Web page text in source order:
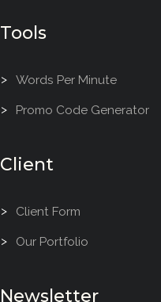
Tools
Words Per Minute
Promo Code Generator
Client
Client Form
Our Portfolio
Newsletter